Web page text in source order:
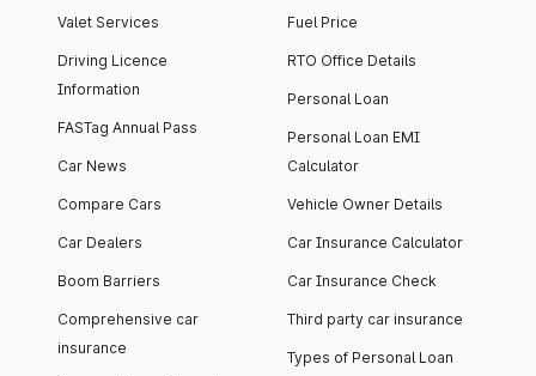
Valet Services
Driving Licence
Information
FASTag Annual Pass
Car News
Compare Cars
Car Dealers
Boom Barriers
Comprehensive car
insurance
Fuel Price
RTO Office Details
Personal Loan
Personal Loan EMI
Calculator
Vehicle Owner Details
Car Insurance Calculator
Car Insurance Check
Third party car insurance
Types of Personal Loan